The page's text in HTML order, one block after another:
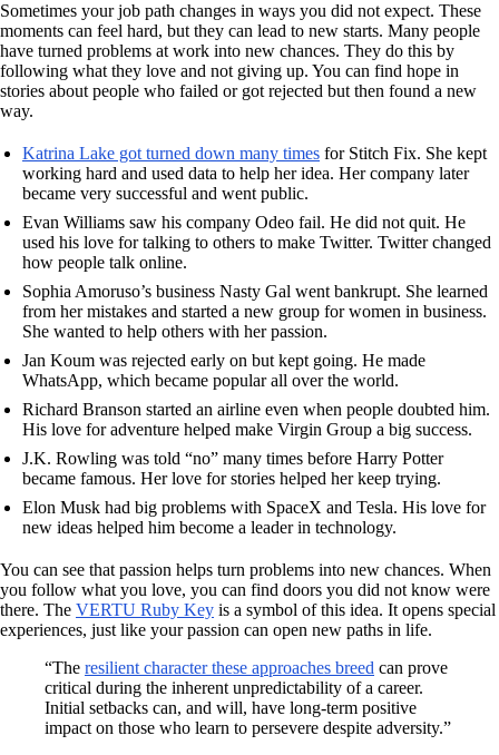
Sometimes your job path changes in ways you did not expect. These
moments can feel hard, but they can lead to new starts. Many people
have turned problems at work into new chances. They do this by
following what they love and not giving up. You can find hope in
stories about people who failed or got rejected but then found a new
way.
Katrina Lake got turned down many times for Stitch Fix. She kept
working hard and used data to help her idea. Her company later
became very successful and went public.
Evan Williams saw his company Odeo fail. He did not quit. He
used his love for talking to others to make Twitter. Twitter changed
how people talk online.
Sophia Amoruso’s business Nasty Gal went bankrupt. She learned
from her mistakes and started a new group for women in business.
She wanted to help others with her passion.
Jan Koum was rejected early on but kept going. He made
WhatsApp, which became popular all over the world.
Richard Branson started an airline even when people doubted him.
His love for adventure helped make Virgin Group a big success.
J.K. Rowling was told “no” many times before Harry Potter
became famous. Her love for stories helped her keep trying.
Elon Musk had big problems with SpaceX and Tesla. His love for
new ideas helped him become a leader in technology.
You can see that passion helps turn problems into new chances. When
you follow what you love, you can find doors you did not know were
there. The VERTU Ruby Key is a symbol of this idea. It opens special
experiences, just like your passion can open new paths in life.
“The resilient character these approaches breed can prove
critical during the inherent unpredictability of a career.
Initial setbacks can, and will, have long-term positive
impact on those who learn to persevere despite adversity.”